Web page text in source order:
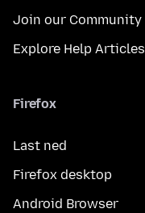
Join our Community
Explore Help Articles
Firefox
Last ned
Firefox desktop
Android Browser